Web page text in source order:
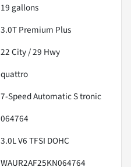
19 gallons
3.0T Premium Plus
22City /29 Hwy
quattro
7-Speed Automatic S tronic
064764
3.0L V6 TFSI DOHC
WAUR2AF25KN064764